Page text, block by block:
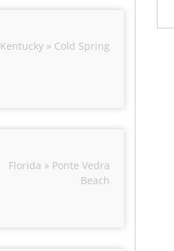
Kentucky » Cold Spring
Florida » Ponte Vedra
Beach